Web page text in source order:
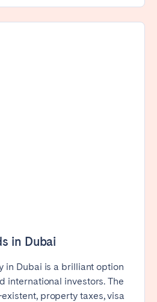
in Dubai
in Dubai is a brilliant option
international investors. The
property taxes, visa